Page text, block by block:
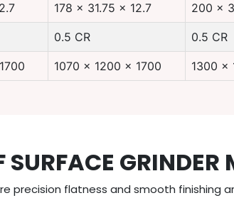
178 x 31.75 x 12.7 200 x
0.5 CR 0.5 CR
1070 x 1200 x 1700 1300 x
GRINDER
precision flatness and smooth finishing